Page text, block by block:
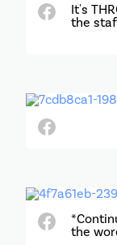
It's
the
the